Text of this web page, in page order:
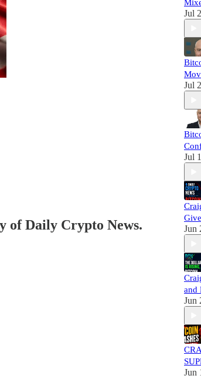
of Daily Crypto News.
Jul
Jul
Jul
Jun
and
Jun
Jun